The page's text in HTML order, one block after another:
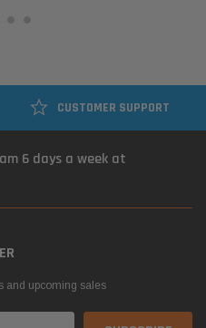
CUSTOMER SUPPORT
6 days a week at
and upcoming sales